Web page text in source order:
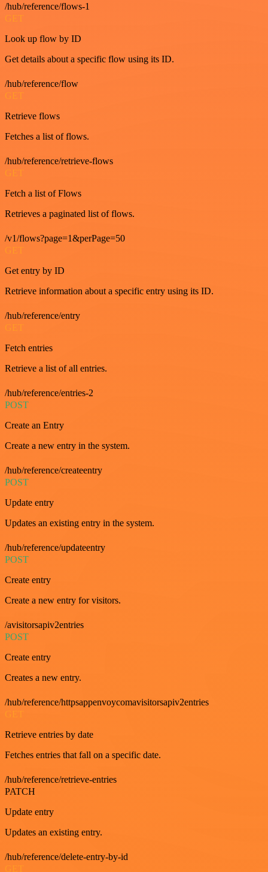
/hub/reference/flows-1
GET
Look up flow by ID
Get details about a specific flow using its ID.
/hub/reference/flow
GET
Retrieve flows
Fetches a list of flows.
/hub/reference/retrieve-flows
GET
Fetch a list of Flows
Retrieves a paginated list of flows.
/v1/flows?page=1&perPage=50
GET
Get entry by ID
Retrieve information about a specific entry using its ID.
/hub/reference/entry
GET
Fetch entries
Retrieve a list of all entries.
/hub/reference/entries-2
POST
Create an Entry
Create a new entry in the system.
/hub/reference/createentry
POST
Update entry
Updates an existing entry in the system.
/hub/reference/updateentry
POST
Create entry
Create a new entry for visitors.
/avisitorsapiv2entries
POST
Create entry
Creates a new entry.
/hub/reference/httpsappenvoycomavisitorsapiv2entries
Retrieve entries by date
Fetches entries that fall on a specific date.
/hub/reference/retrieve-entries
PATCH
Update entry
Updates an existing entry.
/hub/reference/delete-entry-by-id